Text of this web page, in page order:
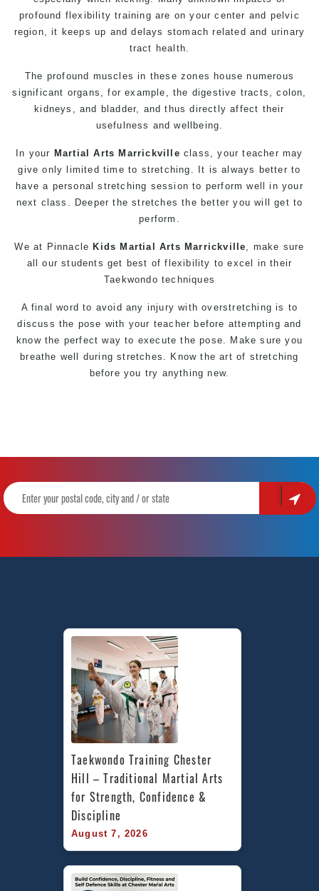
profound flexibility training are on your center and pelvic
region, it keeps up and delays stomach related and urinary
tract health.
The profound muscles in these zones house numerous
significant organs, for example, the digestive tracts, colon,
kidneys, and bladder, and thus directly affect their
usefulness and wellbeing.
In your Martial Arts Marrickville class, your teacher may
give only limited time to stretching. It is always better to
have a personal stretching session to perform well in your
next class. Deeper the stretches the better you will get to
perform.
We at PinnacleKids Martial Arts Marrickville , make sure
all our students get best of flexibility to excel in their
Taekwondo techniques
A final word to avoid any injury with overstretching is to
discuss the pose with your teacher before attempting and
know the perfect way to execute the pose. Make sure you
breathe well during stretches. Know the art of stretching
before you try anything new.
Taekwondo Training Chester
Hill – Traditional Martial Arts
for Strength, Confidence &
Discipline
August 7, 2026